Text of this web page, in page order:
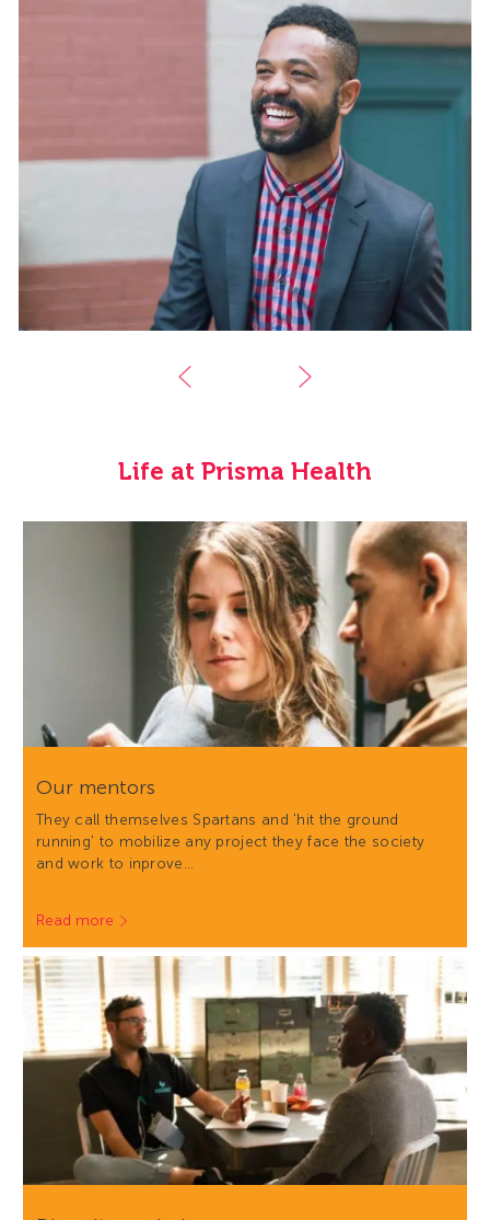
Life at Prisma Health
Our mentors
They call themselves Spartans and 'hit the ground
running' to mobilize any project they face the society
and work to inprove…
Read more